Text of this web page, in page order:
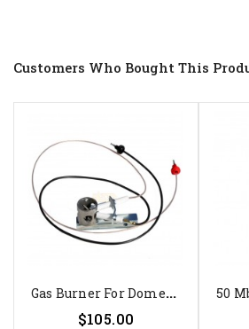
Customers Who Bought This
G
As Burner For Dometic...
Price
$105.00